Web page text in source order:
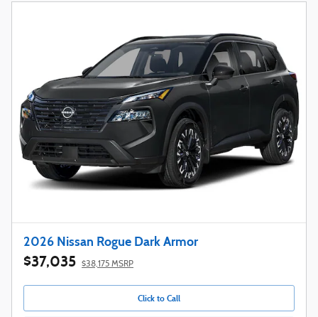
2026 Nissan Rogue Dark Armor
$37,035 $38,175 MSRP
Click to Call